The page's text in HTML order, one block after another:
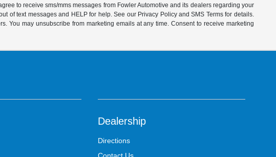
to receive sms/mms messages from Fowler Automotive and its dealers regarding your
of text messages and HELP for help. See our Privacy Policy and SMS Terms for details.
You may unsubscribe from marketing emails at any time. Consent to receive marketing
Dealership
Directions